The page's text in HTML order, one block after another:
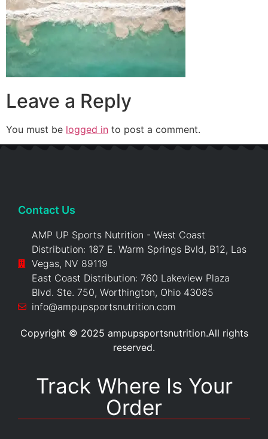
Leave a Reply
You must be logged in to post a comment.
Contact Us
AMP UP Sports Nutrition - West Coast
Distribution: 187 E. Warm Springs Bvld, B12, Las
Vegas, NV 89119
East Coast Distribution: 760 Lakeview Plaza
Blvd. Ste. 750, Worthington, Ohio 43085
info@ampupsportsnutrition.com
Copyright © 2025 ampupsportsnutrition.All rights
reserved.
Track Where Is Your
Order